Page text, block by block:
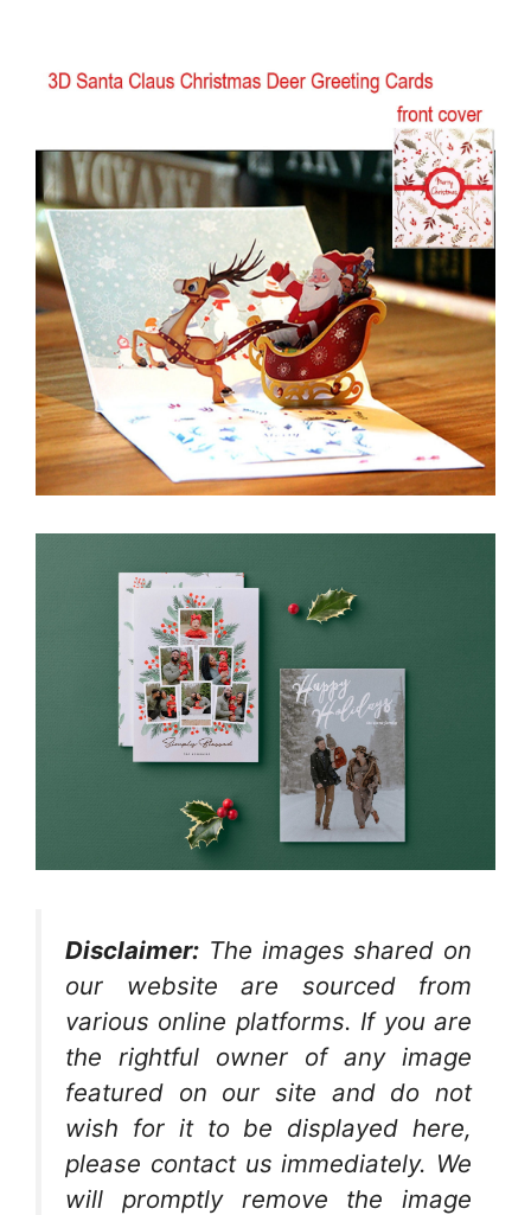
Disclaimer: The images shared on
our website are sourced from
various online platforms. If you are
the rightful owner of any image
featured on our site and do not
wish for it to be displayed here,
please contact us immediately. We
will promptly remove the image